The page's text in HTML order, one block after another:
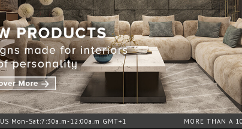
Mon-Sat:7:30a.m-12:00a.m GMT+1 FREE